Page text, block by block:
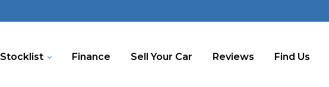
Stocklist Finance Sell Your Car Reviews Find Us